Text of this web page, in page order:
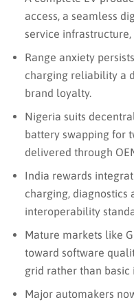
access, a seamless
service
Range anxiety
charging reliability a
brand loyalty.
Nigeria suits
battery swapping for
delivered through
India rewards
charging, diagnostics
interoperability
Mature markets like
toward software
grid rather than basic
Major automakers